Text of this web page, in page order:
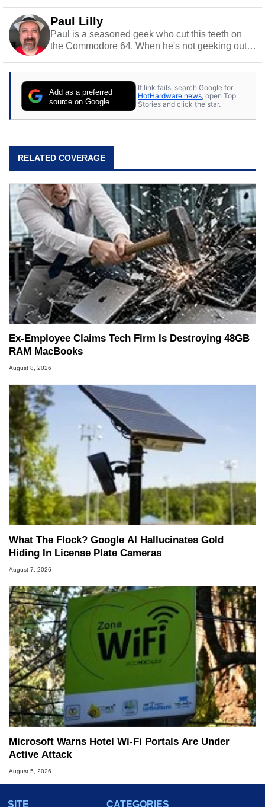
Paul Lilly
Paul is a seasoned geek who cut this teeth on
the Commodore 64. When he's not geeking out
stray cats.
Add as a preferred
source on Google
If link fails, search Google for
HotHardware news , open Top
Stories and click the star.
RELATED COVERAGE
Ex-Employee Claims Tech Firm Is Destroying 48GB
RAM MacBooks
August 8, 2026
What The Flock? Google AI Hallucinates Gold
Hiding In License Plate Cameras
August 7, 2026
Microsoft Warns Hotel Wi-Fi Portals Are Under
Active Attack
August 5, 2026
SITE
CATEGORIES